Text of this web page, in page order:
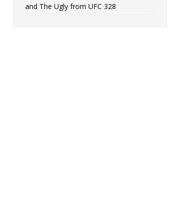
and The Ugly from UFC 328